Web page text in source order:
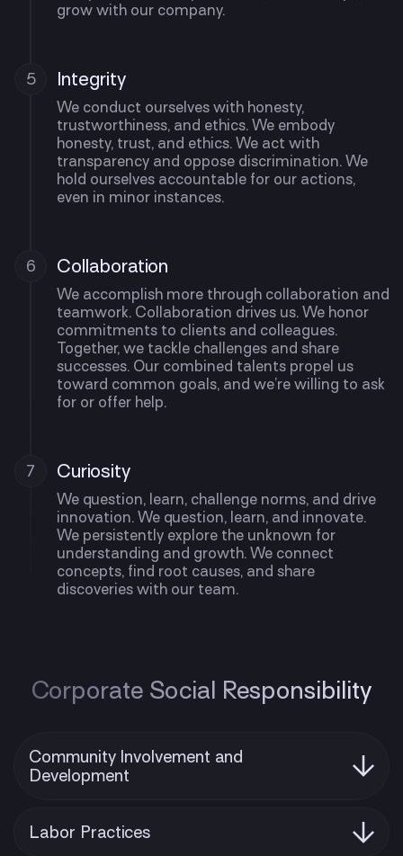
grow with our company.
5 Integrity
We conduct ourselves with honesty,
trustworthiness, and ethics. We embody
honesty, trust, and ethics. We act with
transparency and oppose discrimination. We
hold ourselves accountable for our actions,
even in minor instances.
6 Collaboration
We accomplish more through collaboration and
teamwork. Collaboration drives us. We honor
commitments to clients and colleagues.
Together, we tackle challenges and share
successes. Our combined talents propel us
toward common goals, and we’re willing to ask
for or offer help.
7 Curiosity
We question, learn, challenge norms, and drive
innovation. We question, learn, and innovate.
We persistently explore the unknown for
understanding and growth. We connect
concepts, find root causes, and share
discoveries with our team.
Corporate Social Responsibility
Community Involvement and
Development
Labor Practices